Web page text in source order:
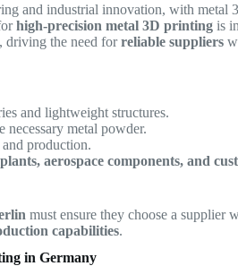
and industrial innovation, with metal
high-precision metal 3D printing is
, driving the need forreliable suppliers
and lightweight structures.
necessary metal powder.
production.
aerospace components, and
must ensure they choose a supplier
capabilities.
in Germany